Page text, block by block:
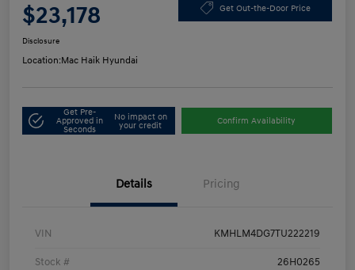
$23,178 Get Out-the-Door Price
Disclosure
Location:Mac Haik Hyundai
Get Pre-
Approved in
Seconds
No impact on
your credit
Confirm Availability
Details Pricing
VIN KMHLM4DG7TU222219
Stock # 26H0265